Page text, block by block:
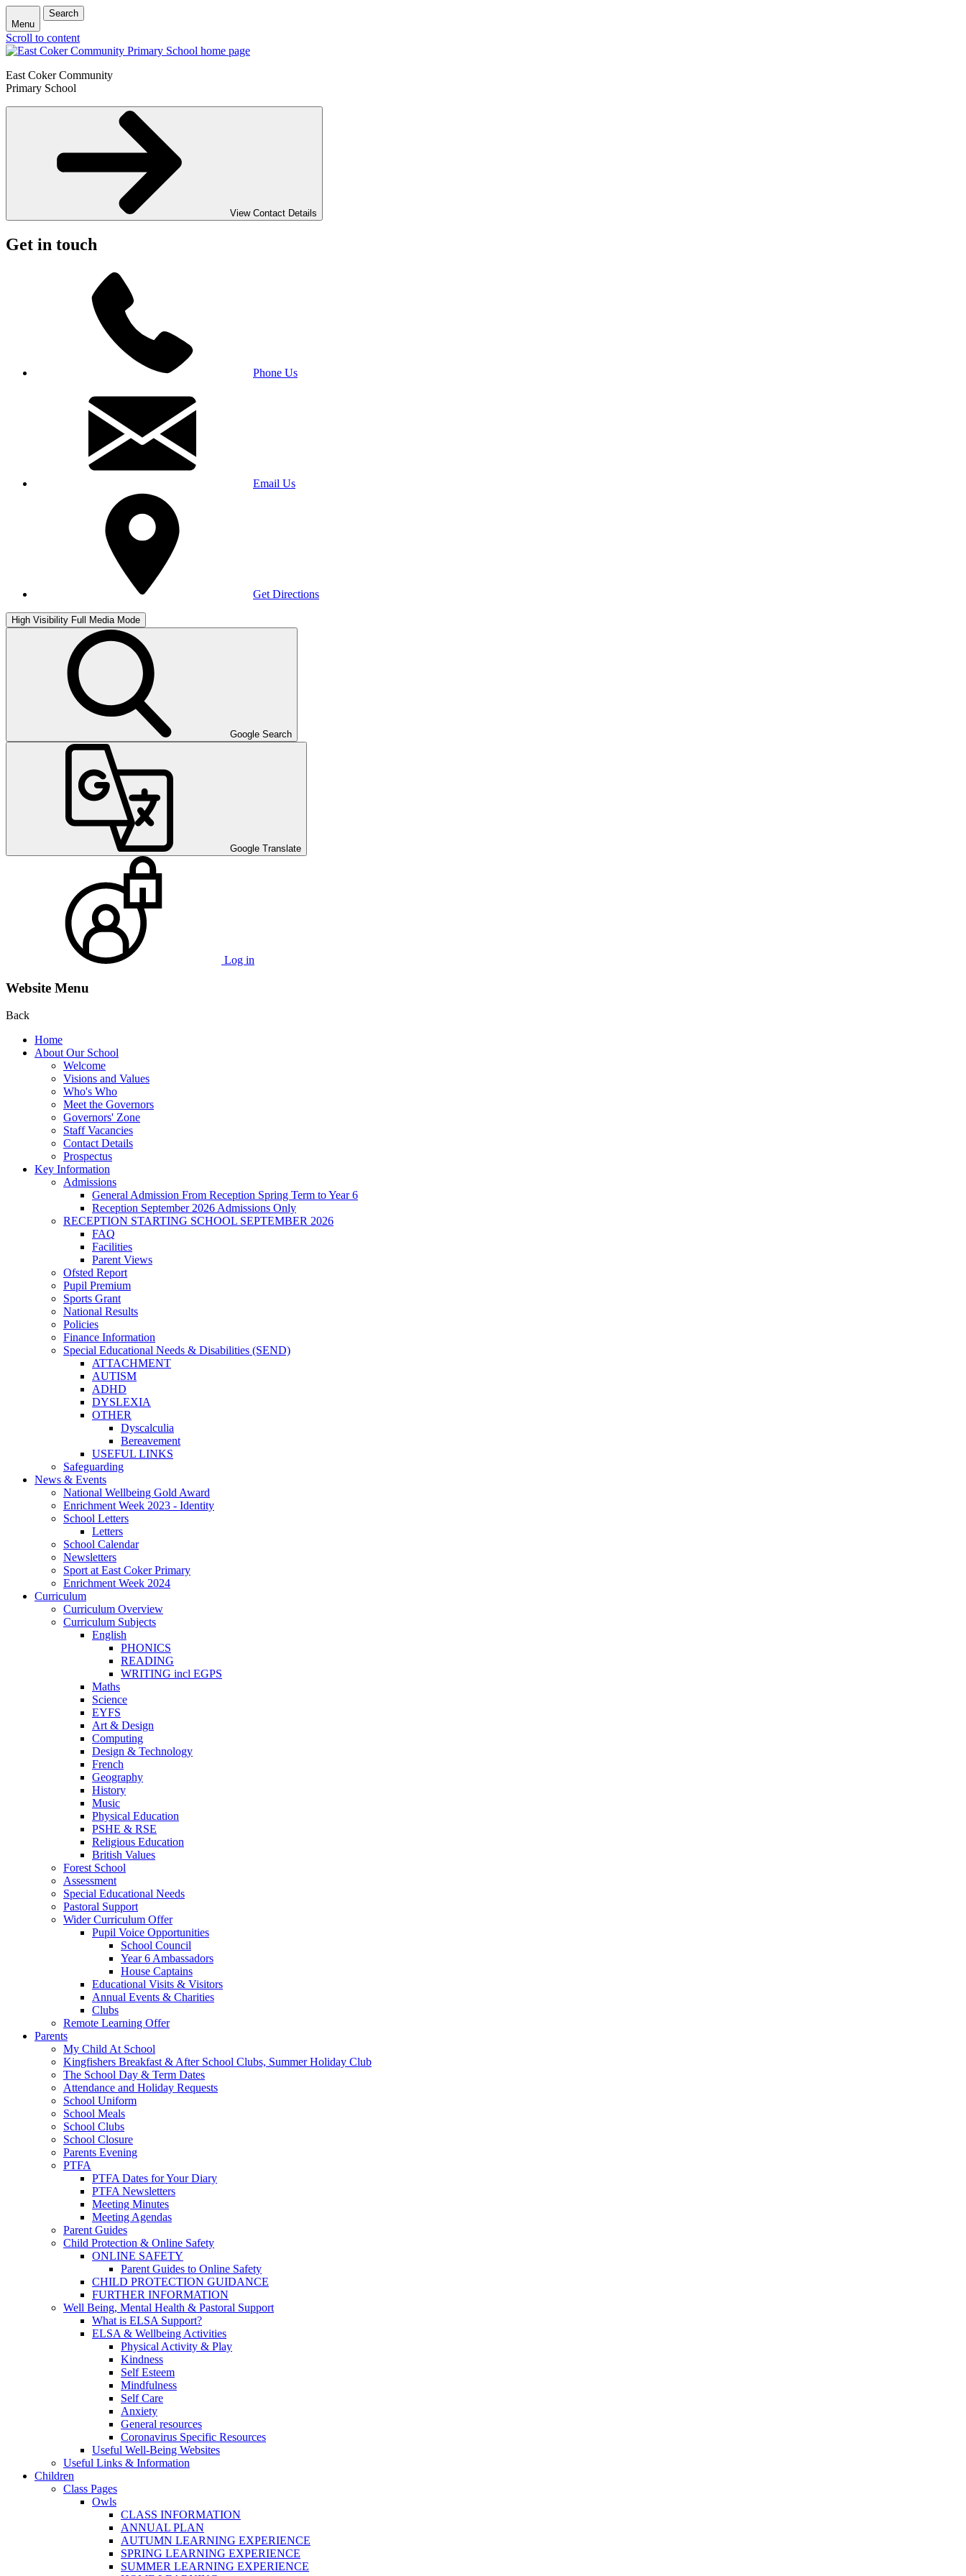
Menu
Search
Scroll to content
East Coker Community
Primary School
View Contact Details
Get in touch
Phone Us
Email Us
Get Directions
High Visibility Full Media Mode
Google Search
Google Translate
Log in
Website Menu
Back
Home
About Our School
Welcome
Visions and Values
Who's Who
Meet the Governors
Governors' Zone
Staff Vacancies
Contact Details
Prospectus
Key Information
Admissions
General Admission From Reception Spring Term to Year 6
Reception September 2026 Admissions Only
RECEPTION STARTING SCHOOL SEPTEMBER 2026
FAQ
Facilities
Parent Views
Ofsted Report
Pupil Premium
Sports Grant
National Results
Policies
Finance Information
Special Educational Needs & Disabilities (SEND)
ATTACHMENT
AUTISM
ADHD
DYSLEXIA
OTHER
Dyscalculia
Bereavement
USEFUL LINKS
Safeguarding
News & Events
National Wellbeing Gold Award
Enrichment Week 2023 - Identity
School Letters
Letters
School Calendar
Newsletters
Sport at East Coker Primary
Enrichment Week 2024
Curriculum
Curriculum Overview
Curriculum Subjects
English
PHONICS
READING
WRITING incl EGPS
Maths
Science
EYFS
Art & Design
Computing
Design & Technology
French
Geography
History
Music
Physical Education
PSHE & RSE
Religious Education
British Values
Forest School
Assessment
Special Educational Needs
Pastoral Support
Wider Curriculum Offer
Pupil Voice Opportunities
School Council
Year 6 Ambassadors
House Captains
Educational Visits & Visitors
Annual Events & Charities
Clubs
Remote Learning Offer
Parents
My Child At School
Kingfishers Breakfast & After School Clubs, Summer Holiday Club
The School Day & Term Dates
Attendance and Holiday Requests
School Uniform
School Meals
School Clubs
School Closure
Parents Evening
PTFA
PTFA Dates for Your Diary
PTFA Newsletters
Meeting Minutes
Meeting Agendas
Parent Guides
Child Protection & Online Safety
ONLINE SAFETY
Parent Guides to Online Safety
CHILD PROTECTION GUIDANCE
FURTHER INFORMATION
Well Being, Mental Health & Pastoral Support
What is ELSA Support?
ELSA & Wellbeing Activities
Physical Activity & Play
Kindness
Self Esteem
Mindfulness
Self Care
Anxiety
General resources
Coronavirus Specific Resources
Useful Well-Being Websites
Useful Links & Information
Children
Class Pages
Owls
CLASS INFORMATION
ANNUAL PLAN
AUTUMN LEARNING EXPERIENCE
SPRING LEARNING EXPERIENCE
SUMMER LEARNING EXPERIENCE